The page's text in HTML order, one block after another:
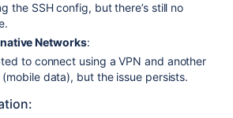
the SSH config, but there’s still no
Networks:
to connect using a VPN and another
data), but the issue persists.